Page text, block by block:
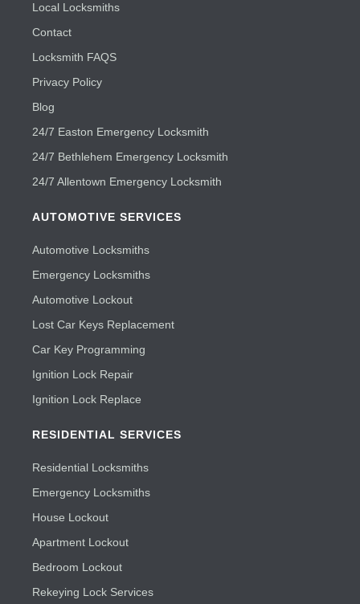
Local Locksmiths
Contact
Locksmith FAQS
Privacy Policy
Blog
24/7 Easton Emergency Locksmith
24/7 Bethlehem Emergency Locksmith
24/7 Allentown Emergency Locksmith
AUTOMOTIVE SERVICES
Automotive Locksmiths
Emergency Locksmiths
Automotive Lockout
Lost Car Keys Replacement
Car Key Programming
Ignition Lock Repair
Ignition Lock Replace
RESIDENTIAL SERVICES
Residential Locksmiths
Emergency Locksmiths
House Lockout
Apartment Lockout
Bedroom Lockout
Rekeying Lock Services